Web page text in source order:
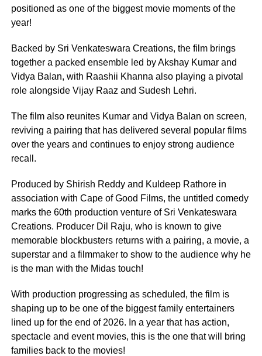
positioned as one of the biggest movie moments of the
year!
Backed by Sri Venkateswara Creations, the film brings
together a packed ensemble led by Akshay Kumar and
Vidya Balan, with Raashii Khanna also playing a pivotal
role alongside Vijay Raaz and Sudesh Lehri.
The film also reunites Kumar and Vidya Balan on screen,
reviving a pairing that has delivered several popular films
over the years and continues to enjoy strong audience
recall.
Produced by Shirish Reddy and Kuldeep Rathore in
association with Cape of Good Films, the untitled comedy
marks the 60th production venture of Sri Venkateswara
Creations. Producer Dil Raju, who is known to give
memorable blockbusters returns with a pairing, a movie, a
superstar and a filmmaker to show to the audience why he
is the man with the Midas touch!
With production progressing as scheduled, the film is
shaping up to be one of the biggest family entertainers
lined up for the end of 2026. In a year that has action,
spectacle and event movies, this is the one that will bring
families back to the movies!